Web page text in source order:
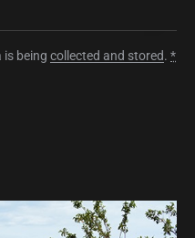
is beingcollected and stored.*